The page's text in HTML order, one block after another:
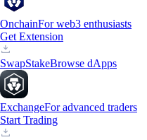
OnchainFor web3 enthusiasts
Get Extension
SwapStakeBrowse dApps
ExchangeFor advanced traders
Start Trading